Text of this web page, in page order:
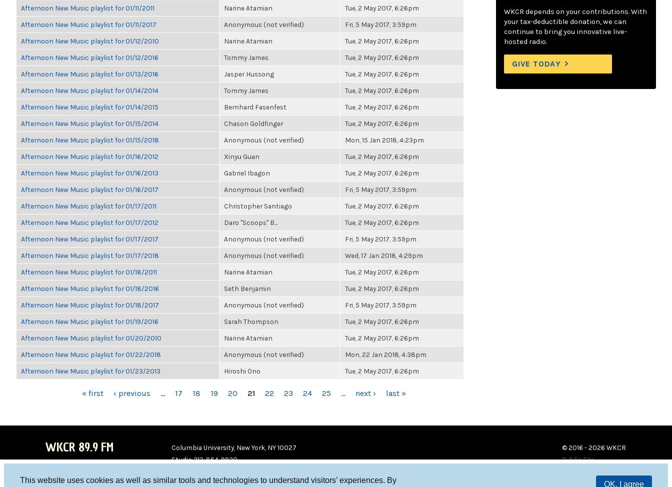
This website uses cookies as well as similar tools and technologies to understand visitors’ experiences. By
OK, I agree
Afternoon New Music playlist for 01/11/2011 Narine Atamian Tue, 2 May 2017, 6:26pm
Afternoon New Music playlist for 01/11/2017 Anonymous (not verified) Fri, 5 May 2017, 3:59pm
Afternoon New Music playlist for 01/12/2010 Narine Atamian Tue, 2 May 2017, 6:26pm
Afternoon New Music playlist for 01/12/2016 Tommy James Tue, 2 May 2017, 6:26pm
Afternoon New Music playlist for 01/13/2016 Jasper Hussong Tue, 2 May 2017, 6:26pm
Afternoon New Music playlist for 01/14/2014 Tommy James Tue, 2 May 2017, 6:26pm
Afternoon New Music playlist for 01/14/2015 Bernhard Fasenfest Tue, 2 May 2017, 6:26pm
Afternoon New Music playlist for 01/15/2014 Chason Goldfinger Tue, 2 May 2017, 6:26pm
Afternoon New Music playlist for 01/15/2018 Anonymous (not verified) Mon, 15 Jan 2018, 4:23pm
Afternoon New Music playlist for 01/16/2012 Xinyu Guan Tue, 2 May 2017, 6:26pm
Afternoon New Music playlist for 01/16/2013 Gabriel Ibagon Tue, 2 May 2017, 6:26pm
Afternoon New Music playlist for 01/16/2017 Anonymous (not verified) Fri, 5 May 2017, 3:59pm
Afternoon New Music playlist for 01/17/2011 Christopher Santiago Tue, 2 May 2017, 6:26pm
Afternoon New Music playlist for 01/17/2012 Daro "Scoops" B... Tue, 2 May 2017, 6:26pm
Afternoon New Music playlist for 01/17/2017 Anonymous (not verified) Fri, 5 May 2017, 3:59pm
Afternoon New Music playlist for 01/17/2018 Anonymous (not verified) Wed, 17 Jan 2018, 4:29pm
Afternoon New Music playlist for 01/18/2011 Narine Atamian Tue, 2 May 2017, 6:26pm
Afternoon New Music playlist for 01/18/2016 Seth Benjamin Tue, 2 May 2017, 6:26pm
Afternoon New Music playlist for 01/18/2017 Anonymous (not verified) Fri, 5 May 2017, 3:59pm
Afternoon New Music playlist for 01/19/2016 Sarah Thompson Tue, 2 May 2017, 6:26pm
Afternoon New Music playlist for 01/20/2010 Narine Atamian Tue, 2 May 2017, 6:26pm
Afternoon New Music playlist for 01/22/2018 Anonymous (not verified) Mon, 22 Jan 2018, 4:38pm
Afternoon New Music playlist for 01/23/2013 Hiroshi Ono Tue, 2 May 2017, 6:26pm
« first ‹ previous … 17 18 19 20 21 22 23 24 25 … next › last »
WKCR depends on your contributions. With
your tax-deductible donation, we can
continue to bring you innovative live-
hosted radio.
GIVE TODAY
WKCR 89.9 FM
Columbia University, New York, NY 10027
Studio 212-854-9920
© 2016 - 2026 WKCR
Public File